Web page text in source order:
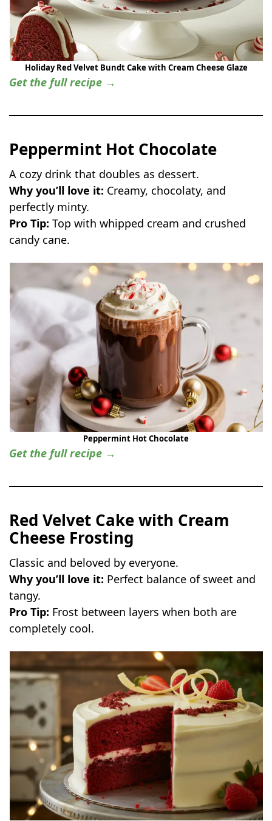
Holiday Red Velvet Bundt Cake with Cream Cheese Glaze
Get the full recipe →
Peppermint Hot Chocolate
A cozy drink that doubles as dessert.
Why you’ll love it: Creamy, chocolaty, and
perfectly minty.
Pro Tip: Top with whipped cream and crushed
candy cane.
Peppermint Hot Chocolate
Get the full recipe →
Red Velvet Cake with Cream
Cheese Frosting
Classic and beloved by everyone.
Why you’ll love it: Perfect balance of sweet and
tangy.
Pro Tip: Frost between layers when both are
completely cool.